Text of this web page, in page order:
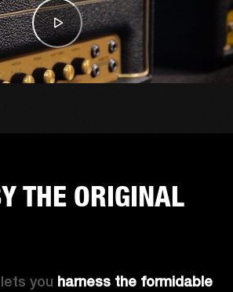
THE ORIGINAL
you harness the formidable